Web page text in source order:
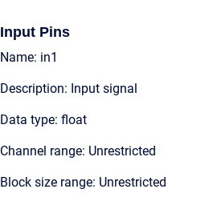
Input Pins
Name: in1
Description: Input signal
Data type: float
Channel range: Unrestricted
Block size range: Unrestricted